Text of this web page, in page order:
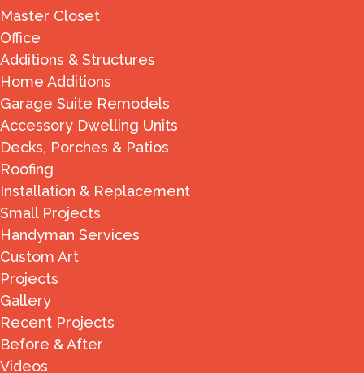
Master Closet
Office
Additions & Structures
Home Additions
Garage Suite Remodels
Accessory Dwelling Units
Decks, Porches & Patios
Roofing
Installation & Replacement
Small Projects
Handyman Services
Custom Art
Projects
Gallery
Recent Projects
Before & After
Videos